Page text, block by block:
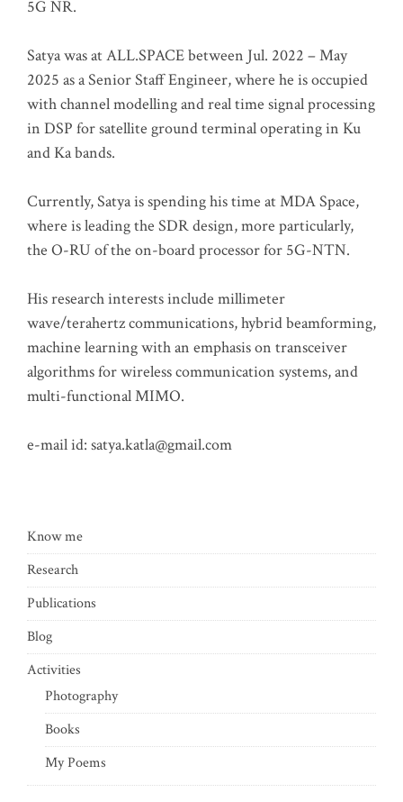
5G NR.
Satya was at ALL.SPACE between Jul. 2022 – May
2025 as a Senior Staff Engineer, where he is occupied
with channel modelling and real time signal processing
in DSP for satellite ground terminal operating in Ku
and Ka bands.
Currently, Satya is spending his time at MDA Space,
where is leading the SDR design, more particularly,
the O-RU of the on-board processor for 5G-NTN.
His research interests include millimeter
wave/terahertz communications, hybrid beamforming,
machine learning with an emphasis on transceiver
algorithms for wireless communication systems, and
multi-functional MIMO.
e-mail id: satya.katla@gmail.com
Know me
Research
Publications
Blog
Activities
Photography
Books
My Poems